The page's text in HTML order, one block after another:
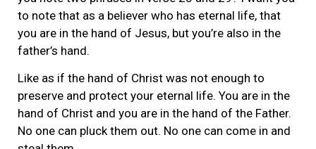
to note that as a believer who has eternal life, that
you are in the hand of Jesus, but you’re also in the
father’s hand.
Like as if the hand of Christ was not enough to
preserve and protect your eternal life. You are in the
hand of Christ and you are in the hand of the Father.
No one can pluck them out. No one can come in and